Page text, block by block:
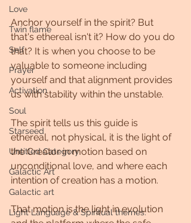
Love
Twin flame
Self
Prayer
Activation
Soul
Starseed
Untitled Category
Galactic Art
Galactic art
Light Language & Spiritual themes.
Anchor yourself in the spirit? But
that's ethereal isn't it? How do you do
that? It is when you choose to be
valuable to someone including
yourself and that alignment provides
us with stability within the unstable.
The spirit tells us this guide is
ethereal, not physical, it is the light of
the Creator in motion based on
unconditional love, and where each
intention of creation has a motion.
That motion is the light in evolution